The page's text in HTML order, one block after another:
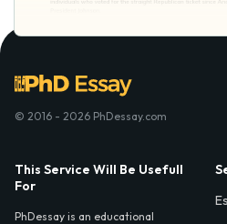
© 2016 - 2026 PhDessay.com
This Service Will Be Usefull
For
PhDessay is an educational